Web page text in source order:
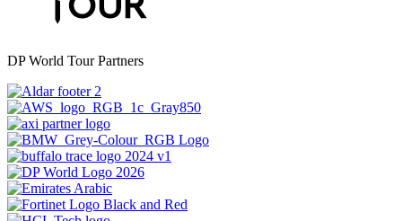
DP World Tour Partners